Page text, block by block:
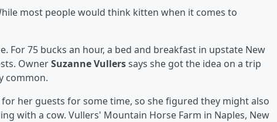
most people would think kitten when it comes to
For 75 bucks an hour, a bed and breakfast in upstate New
OwnerSuzanne Vullerssays she got the idea on a trip
common.
her guests for some time, so she figured they might also
with a cow. Vullers' Mountain Horse Farm in Naples, New